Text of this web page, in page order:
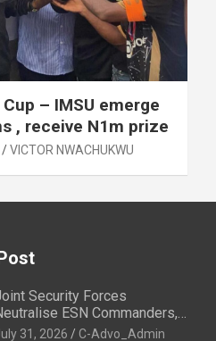
– IMSU emerge
, receive N1m prize
VICTOR NWACHUKWU
Security Forces
ESN Commanders,
Scatter Camps in Imo
31, 2026 C-Advo_Admin